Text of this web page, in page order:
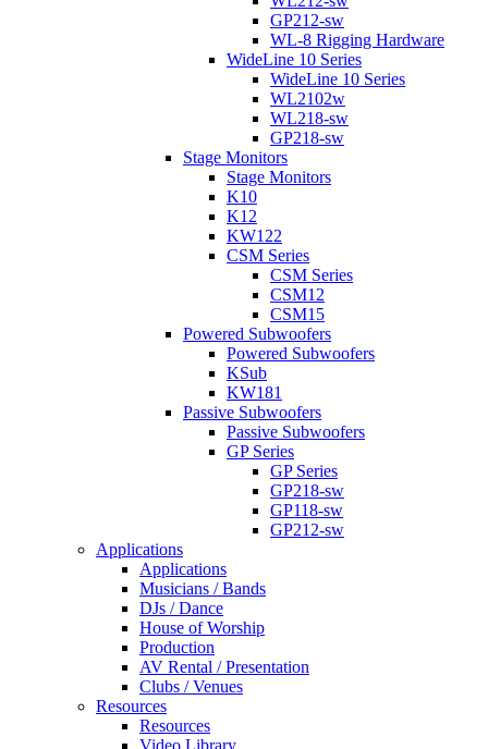
GP212-sw
WL-8 Rigging Hardware
WideLine 10 Series
WideLine 10 Series
WL2102w
WL218-sw
GP218-sw
Stage Monitors
Stage Monitors
K10
K12
KW122
CSM Series
CSM Series
CSM12
CSM15
Powered Subwoofers
Powered Subwoofers
KSub
KW181
Passive Subwoofers
Passive Subwoofers
GP Series
GP Series
GP218-sw
GP118-sw
GP212-sw
Applications
Applications
Musicians / Bands
DJs / Dance
House of Worship
Production
AV Rental / Presentation
Clubs / Venues
Resources
Resources
Video Library